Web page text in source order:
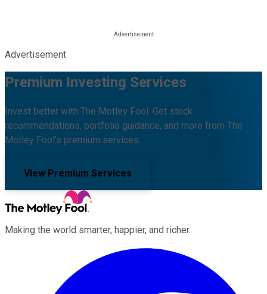
Advertisement
Premium Investing Services
Invest better with The Motley Fool. Get stock
recommendations, portfolio guidance, and more from The
Motley Fool's premium services.
View Premium Services
Making the world smarter, happier, and richer.